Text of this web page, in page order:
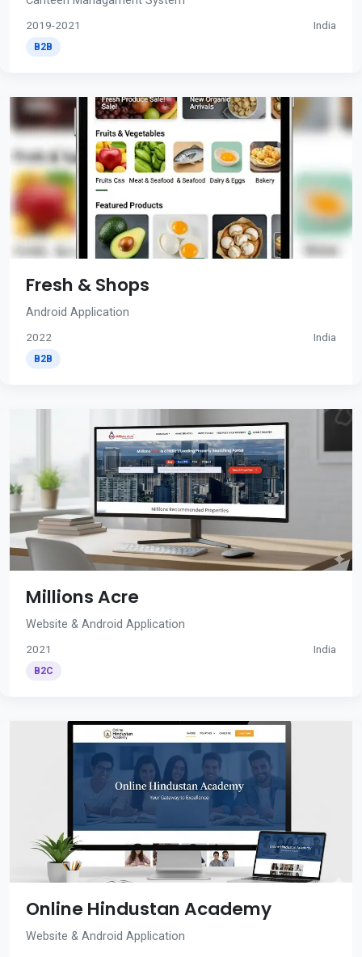
2019-2021 India
B2B
Fresh & Shops
Android Application
2022 India
B2B
Millions Acre
Website & Android Application
2021 India
B2C
Online Hindustan Academy
Website & Android Application